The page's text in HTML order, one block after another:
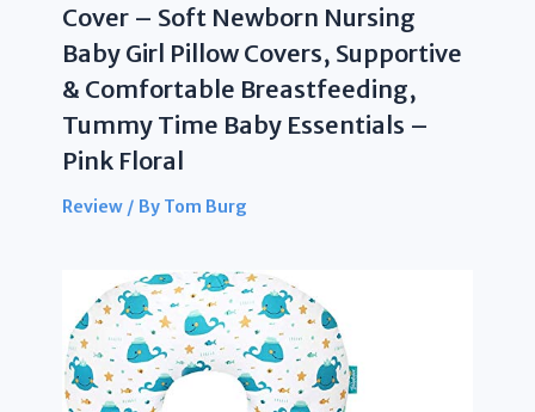
Cover – Soft Newborn Nursing
Baby Girl Pillow Covers, Supportive
& Comfortable Breastfeeding,
Tummy Time Baby Essentials –
Pink Floral
Review/ By Tom Burg